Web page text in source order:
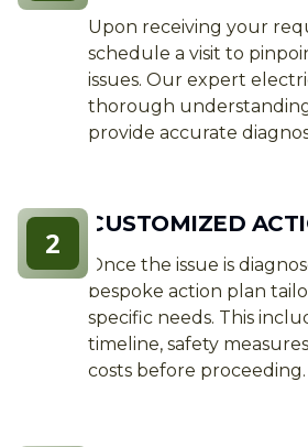
Upon receiving your
schedule a visit to
issues. Our expert
thorough
provide accurate
CUSTOMIZED
Once the issue is
bespoke action plan
specific needs. This
timeline, safety
costs before proceeding.
2